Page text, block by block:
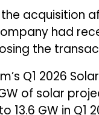
acquisition
had
the
Q1 2026
of solar
GW in Q1